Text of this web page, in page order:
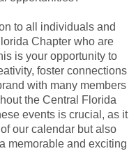
to all individuals and
Chapter who are
is your opportunity to
foster connections
with many members
the Central Florida
events is crucial, as it
our calendar but also
memorable and exciting